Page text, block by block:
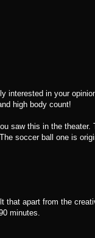
interested in your
high body count!
saw this in the theater.
soccer ball one is
that apart from the
minutes.